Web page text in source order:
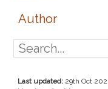
Author
Last updated: 29th Oct